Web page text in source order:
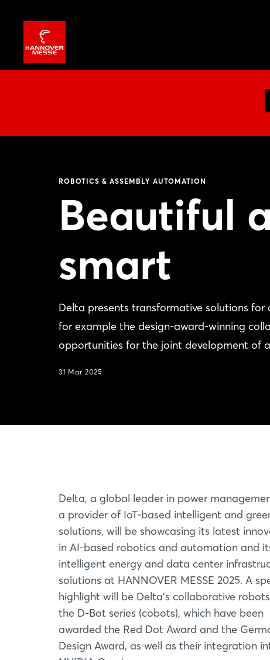
ROBOTICS & ASSEMBLY AUTOMATION
Beautiful
smart
Delta presents transformative solutions for
for example the design-award-winning
opportunities for the joint development of
31 Mar 2025
Delta, a global leader in power
a provider of IoT-based intelligent and
solutions, will be showcasing its latest
in AI-based robotics and automation and
intelligent energy and data center
solutions at HANNOVER MESSE 2025. A
highlight will be Delta's collaborative
the D-Bot series (cobots), which have been
awarded the Red Dot Award and the
Design Award, as well as their integration